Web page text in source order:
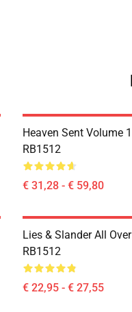
Heaven Sent Volume
RB1512
€ 31,28 - € 59,80
Lies & Slander All
RB1512
€ 22,95 - € 27,55